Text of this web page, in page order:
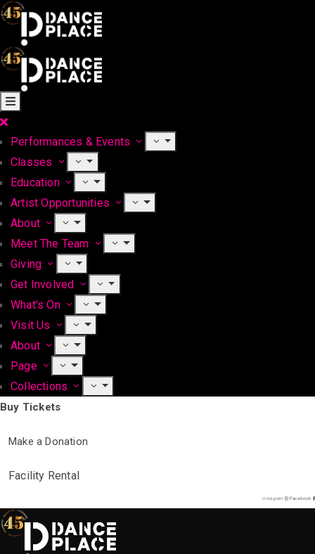
Performances & Events
Classes
Education
Artist Opportunities
About
Meet The Team
Giving
Get Involved
What’s On
Visit Us
About
Page
Collections
Buy Tickets
Make a Donation
Facility Rental
Instagram Facebook